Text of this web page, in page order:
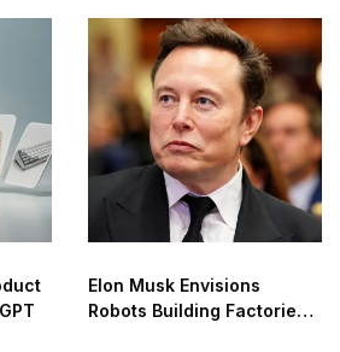
Elon Musk Envisions
Robots Building Factories